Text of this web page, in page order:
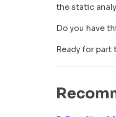
the static
Do you have
Ready for